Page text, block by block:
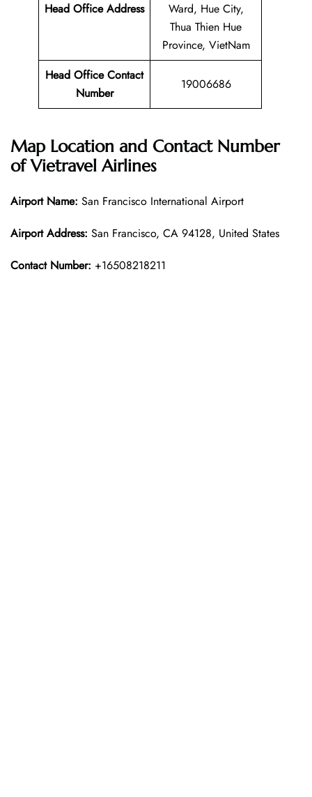
Head Office Address
Ward, Hue City,
Thua Thien Hue
Province, VietNam
Head Office Contact
Number
19006686
Map Location and Contact Number
ofVietravel Airlines
Airport Name: San Francisco International Airport
Airport Address: San Francisco, CA 94128, United States
Contact Number: +16508218211